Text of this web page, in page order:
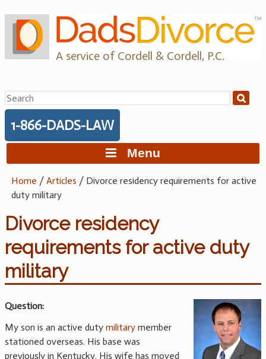
to
content
A service of Cordell & Cordell, P.C.
Search
for:
1-866-DADS-LAW
Menu
Home /Articles / Divorce residency requirements for active
duty military
Divorce residency
requirements for active duty
military
Question:
My son is an active duty military member
stationed overseas. His base was
previously in Kentucky. His wife has moved